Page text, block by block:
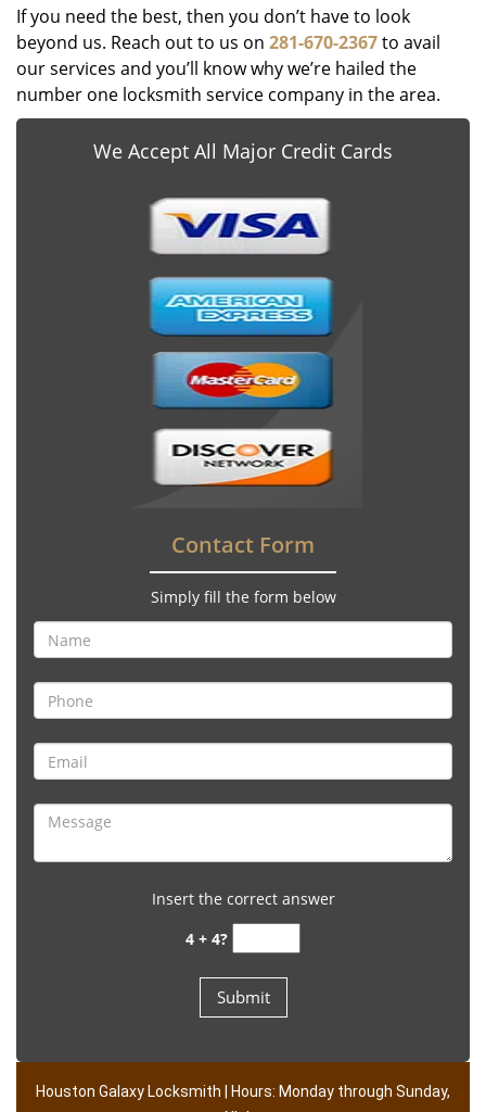
If you need the best, then you don’t have to look
beyond us. Reach out to us on 281-670-2367to avail
our services and you’ll know why we’re hailed the
number one locksmith service company in the area.
We Accept All Major Credit Cards
Contact Form
Simply fill the form below
Insert the correct answer
4 + 4?
Houston Galaxy Locksmith | Hours: Monday through Sunday,